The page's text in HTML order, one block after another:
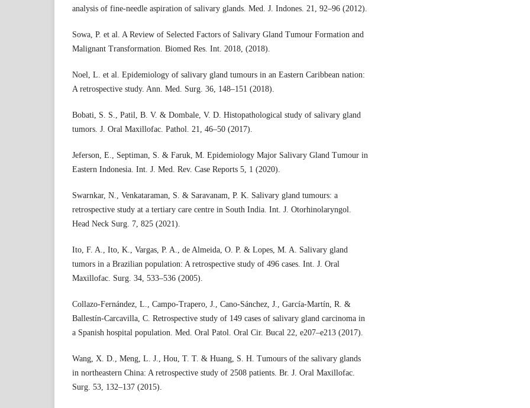
analysis of fine-needle aspiration of salivary glands. Med. J. Indones. 21, 92–96 (2012).
Sowa, P. et al. A Review of Selected Factors of Salivary Gland Tumour Formation and
Malignant Transformation. Biomed Res. Int. 2018, (2018).
Noel, L. et al. Epidemiology of salivary gland tumours in an Eastern Caribbean nation:
A retrospective study. Ann. Med. Surg. 36, 148–151 (2018).
Bobati, S. S., Patil, B. V. & Dombale, V. D. Histopathological study of salivary gland
tumors. J. Oral Maxillofac. Pathol. 21, 46–50 (2017).
Jeferson, E., Septiman, S. & Faruk, M. Epidemiology Major Salivary Gland Tumour in
Eastern Indonesia. Int. J. Med. Rev. Case Reports 5, 1 (2020).
Swarnkar, N., Venkataraman, S. & Saravanam, P. K. Salivary gland tumours: a
retrospective study at a tertiary care centre in South India. Int. J. Otorhinolaryngol.
Head Neck Surg. 7, 825 (2021).
Ito, F. A., Ito, K., Vargas, P. A., de Almeida, O. P. & Lopes, M. A. Salivary gland
tumors in a Brazilian population: A retrospective study of 496 cases. Int. J. Oral
Maxillofac. Surg. 34, 533–536 (2005).
Collazo-Fernández, L., Campo-Trapero, J., Cano-Sánchez, J., García-Martín, R. &
Ballestín-Carcavilla, C. Retrospective study of 149 cases of salivary gland carcinoma in
a Spanish hospital population. Med. Oral Patol. Oral Cir. Bucal 22, e207–e213 (2017).
Wang, X. D., Meng, L. J., Hou, T. T. & Huang, S. H. Tumours of the salivary glands
in northeastern China: A retrospective study of 2508 patients. Br. J. Oral Maxillofac.
Surg. 53, 132–137 (2015).